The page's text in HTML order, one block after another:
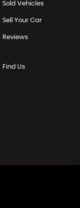
Sold Vehicles
Sell Your Car
Reviews
Find Us